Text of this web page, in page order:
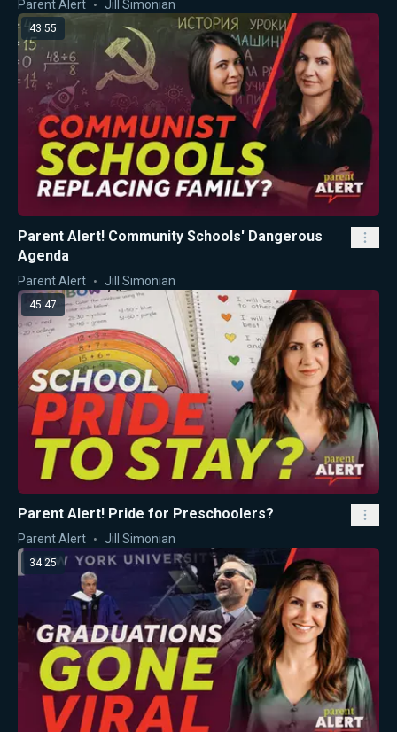
Parent Alert Jill Simonian
43:55
Parent Alert! Community Schools' Dangerous
Agenda
Parent Alert Jill Simonian
45:47
Parent Alert! Pride for Preschoolers?
Parent Alert Jill Simonian
34:25